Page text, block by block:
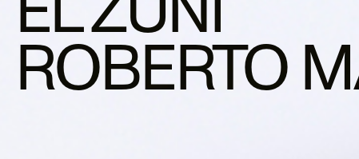
ROBERTO